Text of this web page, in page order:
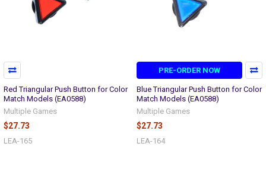
Red Triangular Push Button for Color
Match Models (EA0588)
Multiple Games
$27.73
LEA-165
PRE-ORDER NOW
Blue Triangular Push Button for Color
Match Models (EA0588)
Multiple Games
$27.73
LEA-164